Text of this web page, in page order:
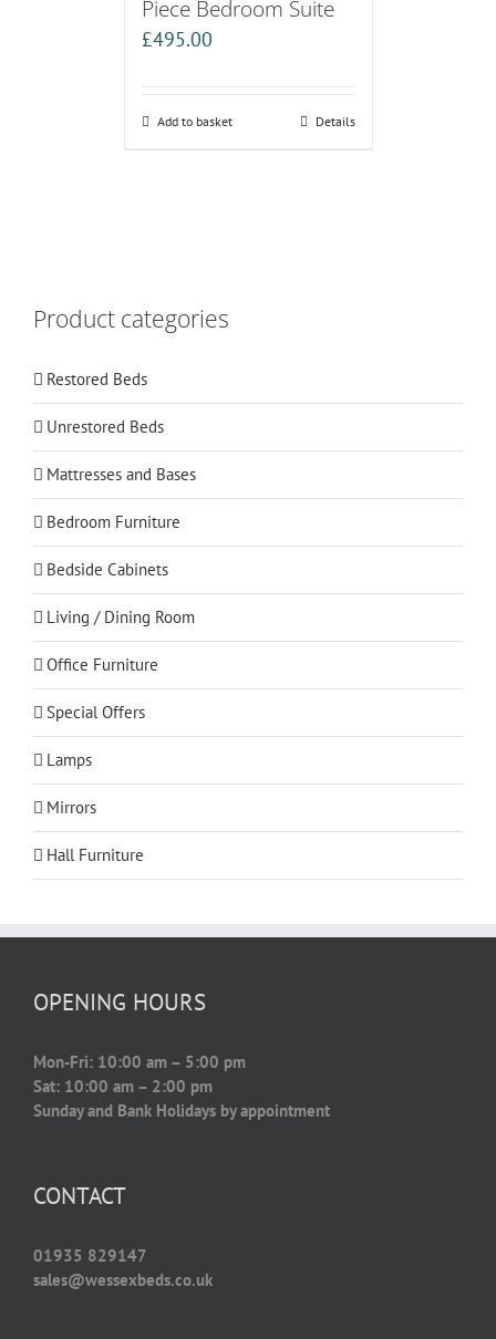
Piece Bedroom Suite
£495.00
Add to basket Details
Product categories
Restored Beds
Unrestored Beds
Mattresses and Bases
Bedroom Furniture
Bedside Cabinets
Living / Dining Room
Office Furniture
Special Offers
Lamps
Mirrors
Hall Furniture
OPENING HOURS
Mon-Fri: 10:00 am – 5:00 pm
Sat: 10:00 am – 2:00 pm
Sunday and Bank Holidays by appointment
CONTACT
01935 829147
sales@wessexbeds.co.uk